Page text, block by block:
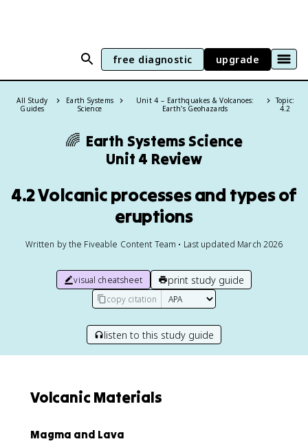
free diagnostic upgrade
All Study
Guides
Earth Systems
Science
Unit 4 – Earthquakes & Volcanoes:
Earth's Geohazards
Topic:
4.2
🌈 Earth Systems Science
Unit 4 Review
4.2 Volcanic processes and types of
eruptions
Written by the Fiveable Content Team • Last updated March 2026
visual cheatsheet print study guide
copy citation
listen to this study guide
Volcanic Materials
Magma and Lava